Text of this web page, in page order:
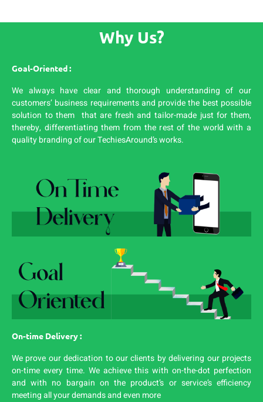
Why Us?
Goal-Oriented :
We always have clear and thorough understanding of our
customers’ business requirements and provide the best possible
solution to them that are fresh and tailor-made just for them,
thereby, differentiating them from the rest of the world with a
quality branding of our TechiesAround’s works.
On-time Delivery :
We prove our dedication to our clients by delivering our projects
on-time every time. We achieve this with on-the-dot perfection
and with no bargain on the product’s or service’s efficiency
meeting all your demands and even more